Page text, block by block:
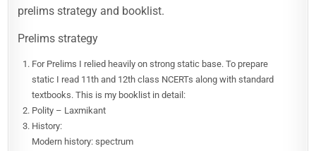
prelims strategy and booklist.
Prelims strategy
For Prelims I relied heavily on strong static base. To prepare
static I read 11th and 12th class NCERTs along with standard
textbooks. This is my booklist in detail:
Polity – Laxmikant
History:
Modern history: spectrum